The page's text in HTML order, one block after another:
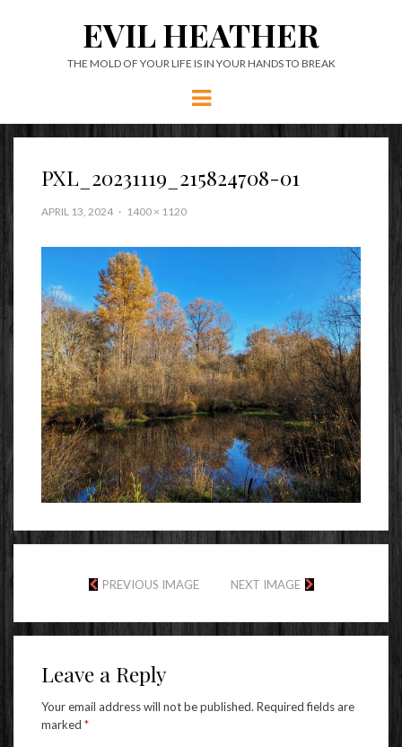
EVIL HEATHER
THE MOLD OF YOUR LIFE IS IN YOUR HANDS TO BREAK
Menu
PXL_20231119_215824708-01
APRIL 13, 2024 1400 × 1120
PREVIOUS IMAGE NEXT IMAGE
Leave a Reply
Your email address will not be published. Required fields are
marked *